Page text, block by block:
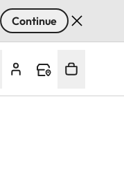
Continue